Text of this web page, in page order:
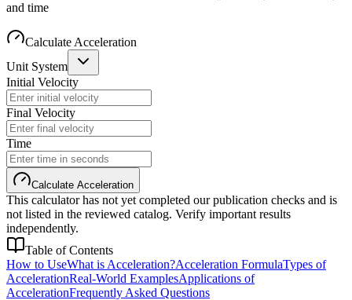
and time
Calculate Acceleration
Unit System
Initial Velocity
Final Velocity
Time
Calculate Acceleration
This calculator has not yet completed our publication checks and is
not listed in the reviewed catalog. Verify important results
independently.
Table of Contents
How to UseWhat is Acceleration?Acceleration FormulaTypes of
AccelerationReal-World ExamplesApplications of
AccelerationFrequently Asked Questions